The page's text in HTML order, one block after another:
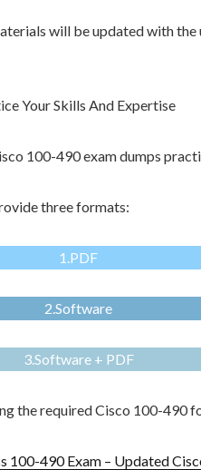
will be updated with
Your Skills And Expertise
100-490 exam dumps
three formats:
1.PDF
2.Software
3.Software + PDF
the required Cisco 100-490
100-490 Exam – Updated